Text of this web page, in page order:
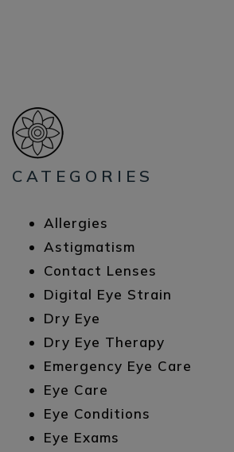
CATEGORIES
Allergies
Astigmatism
Contact Lenses
Digital Eye Strain
Dry Eye
Dry Eye Therapy
Emergency Eye Care
Eye Care
Eye Conditions
Eye Exams